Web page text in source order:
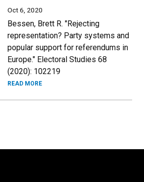
Oct 6, 2020
Bessen, Brett R. "Rejecting
representation? Party systems and
popular support for referendums in
Europe." Electoral Studies 68
(2020): 102219
READ MORE